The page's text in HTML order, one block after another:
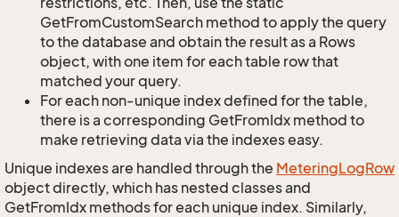
GetFromCustomSearch method to apply the query
to the database and obtain the result as a Rows
object, with one item for each table row that
matched your query.
For each non-unique index defined for the table,
there is a corresponding GetFromIdx method to
make retrieving data via the indexes easy.
Unique indexes are handled through the MeteringLogRow
object directly, which has nested classes and
GetFromIdx methods for each unique index. Similarly,